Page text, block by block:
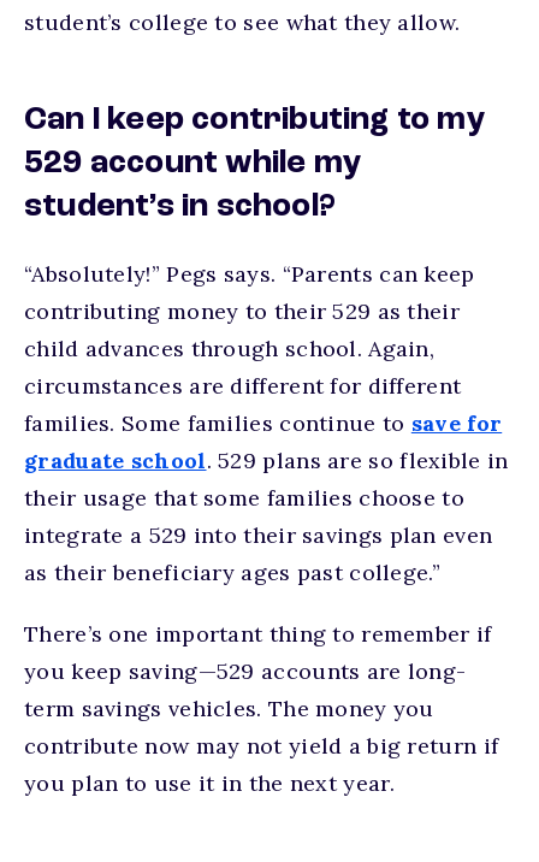
student’s college to see what they allow.
Can I keep contributing to my
529 account while my
student’s in school?
“Absolutely!” Pegs says. “Parents can keep
contributing money to their 529 as their
child advances through school. Again,
circumstances are different for different
families. Some families continue to save for
graduate school. 529 plans are so flexible in
their usage that some families choose to
integrate a 529 into their savings plan even
as their beneficiary ages past college.”
There’s one important thing to remember if
you keep saving—529 accounts are long-
term savings vehicles. The money you
contribute now may not yield a big return if
you plan to use it in the next year.